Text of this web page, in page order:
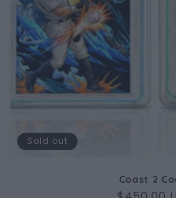
Sold out
Coast 2